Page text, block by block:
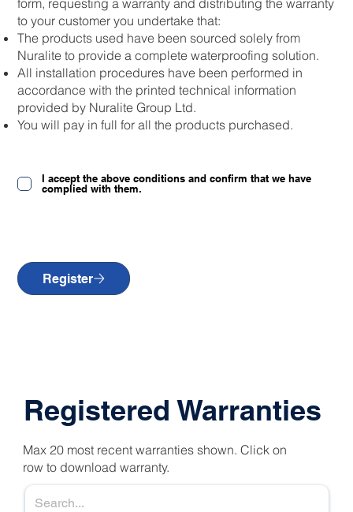
to your customer you undertake that:
The products used have been sourced solely from
Nuralite to provide a complete waterproofing solution.
All installation procedures have been performed in
accordance with the printed technical information
provided by Nuralite Group Ltd.
You will pay in full for all the products purchased.
I accept the above conditions and confirm that we have
complied with them.
Register
Registered Warranties
Max 20 most recent warranties shown. Click on
row to download warranty.